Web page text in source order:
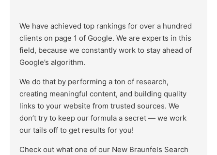
We have achieved top rankings for over a hundred
clients on page 1 of Google. We are experts in this
field, because we constantly work to stay ahead of
Google’s algorithm.
We do that by performing a ton of research,
creating meaningful content, and building quality
links to your website from trusted sources. We
don’t try to keep our formula a secret — we work
our tails off to get results for you!
Check out what one of our New Braunfels Search